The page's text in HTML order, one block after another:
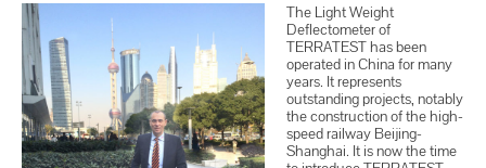
The Light Weight
Deflectometer of
TERRATEST has been
operated in China for many
years. It represents
outstanding projects, notably
the construction of the high-
speed railway Beijing-
Shanghai. It is now the time